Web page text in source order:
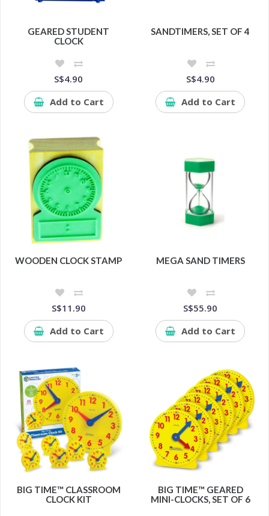
GEARED STUDENT
CLOCK
S$4.90
Add to Cart
SANDTIMERS, SET OF 4
S$4.90
Add to Cart
WOODEN CLOCK STAMP
S$11.90
Add to Cart
MEGA SAND TIMERS
S$55.90
Add to Cart
BIG TIME™ CLASSROOM
CLOCK KIT
BIG TIME™ GEARED
MINI-CLOCKS, SET OF 6